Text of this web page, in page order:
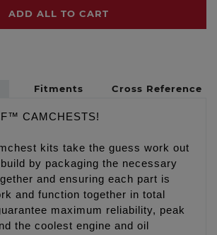
ADD ALL TO CART
Fitments Cross Reference
CAMCHESTS!
kits take the guess work out
by packaging the necessary
and ensuring each part is
and function together in total
maximum reliability, peak
the coolest engine and oil